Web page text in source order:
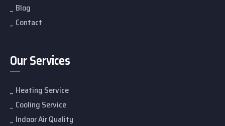
Blog
Contact
Our Services
Heating Service
Cooling Service
Indoor Air Quality